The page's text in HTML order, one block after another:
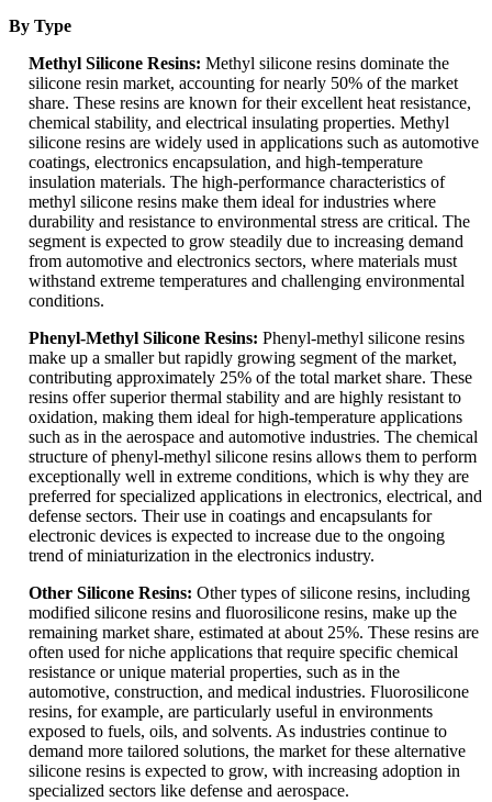
By Type
Methyl Silicone Resins: Methyl silicone resins dominate the
silicone resin market, accounting for nearly 50% of the market
share. These resins are known for their excellent heat resistance,
chemical stability, and electrical insulating properties. Methyl
silicone resins are widely used in applications such as automotive
coatings, electronics encapsulation, and high-temperature
insulation materials. The high-performance characteristics of
methyl silicone resins make them ideal for industries where
durability and resistance to environmental stress are critical. The
segment is expected to grow steadily due to increasing demand
from automotive and electronics sectors, where materials must
withstand extreme temperatures and challenging environmental
conditions.
Phenyl-Methyl Silicone Resins: Phenyl-methyl silicone resins
make up a smaller but rapidly growing segment of the market,
contributing approximately 25% of the total market share. These
resins offer superior thermal stability and are highly resistant to
oxidation, making them ideal for high-temperature applications
such as in the aerospace and automotive industries. The chemical
structure of phenyl-methyl silicone resins allows them to perform
exceptionally well in extreme conditions, which is why they are
preferred for specialized applications in electronics, electrical, and
defense sectors. Their use in coatings and encapsulants for
electronic devices is expected to increase due to the ongoing
trend of miniaturization in the electronics industry.
Other Silicone Resins: Other types of silicone resins, including
modified silicone resins and fluorosilicone resins, make up the
remaining market share, estimated at about 25%. These resins are
often used for niche applications that require specific chemical
resistance or unique material properties, such as in the
automotive, construction, and medical industries. Fluorosilicone
resins, for example, are particularly useful in environments
exposed to fuels, oils, and solvents. As industries continue to
demand more tailored solutions, the market for these alternative
silicone resins is expected to grow, with increasing adoption in
specialized sectors like defense and aerospace.